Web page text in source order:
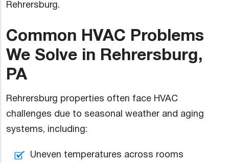
Rehrersburg.
Common HVAC Problems
We Solve in Rehrersburg,
PA
Rehrersburg properties often face HVAC
challenges due to seasonal weather and aging
systems, including:
Uneven temperatures across rooms